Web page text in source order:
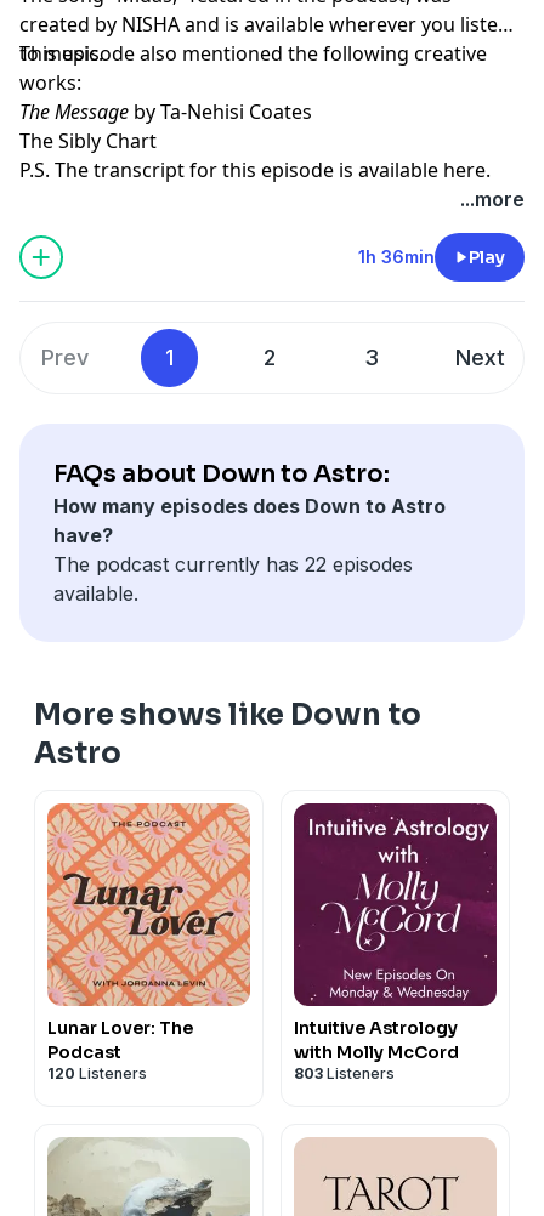
created by NISHAand is available wherever you listen
to music.
This episode also mentioned the following creative
works:
The Message by Ta-Nehisi Coates
The Sibly Chart
P.S. The transcript for this episode is available here.
...more
1h 36min Play
Prev 1 2 3 Next
FAQs about Down to Astro:
How many episodes does Down to Astro
have?
The podcast currently has 22 episodes
available.
More shows like Down to
Astro
Lunar Lover: The
Podcast
120 Listeners
Intuitive Astrology
with Molly McCord
803 Listeners